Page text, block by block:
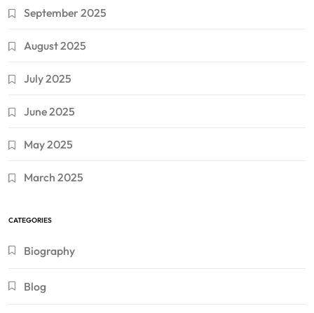
September 2025
August 2025
July 2025
June 2025
May 2025
March 2025
CATEGORIES
Biography
Blog